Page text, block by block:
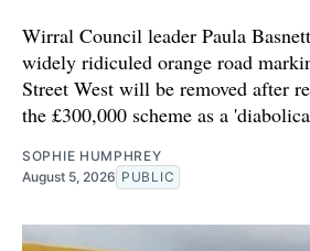
Wirral Council leader Paula
widely ridiculed orange road
Street West will be removed after
the £300,000 scheme as a
SOPHIE HUMPHREY
August 5, 2026 PUBLIC